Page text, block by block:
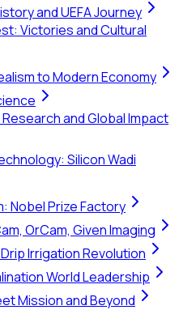
and UEFA Journey
Victories and Cultural
to Modern Economy
and Global Impact
Silicon Wadi
Nobel Prize Factory
OrCam, Given Imaging
Irrigation Revolution
World Leadership
Mission and Beyond